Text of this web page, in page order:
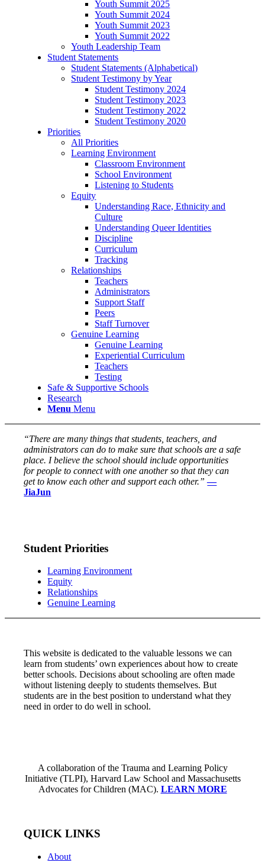
Youth Summit 2025
Youth Summit 2024
Youth Summit 2023
Youth Summit 2022
Youth Leadership Team
Student Statements
Student Statements (Alphabetical)
Student Testimony by Year
Student Testimony 2024
Student Testimony 2023
Student Testimony 2022
Student Testimony 2020
Priorities
All Priorities
Learning Environment
Classroom Environment
School Environment
Listening to Students
Equity
Understanding Race, Ethnicity and
Culture
Understanding Queer Identities
Discipline
Curriculum
Tracking
Relationships
Teachers
Administrators
Support Staff
Peers
Staff Turnover
Genuine Learning
Genuine Learning
Experiential Curriculum
Teachers
Testing
Safe & Supportive Schools
Research
Menu Menu
“There are many things that students, teachers, and
administrators can do to make sure that schools are a safe
place. I believe the school should include opportunities
for people to connect with one another so that they can
get to know each other and support each other.” —
JiaJun
Student Priorities
Learning Environment
Equity
Relationships
Genuine Learning
This website is dedicated to the valuable lessons we can
learn from students’ own experiences about how to create
better schools. Decisions about schooling are often made
without listening deeply to students themselves. But
students are in the best position to understand what they
need in order to do well in school.
A collaboration of the Trauma and Learning Policy
Initiative (TLPI), Harvard Law School and Massachusetts
Advocates for Children (MAC). LEARN MORE
QUICK LINKS
About